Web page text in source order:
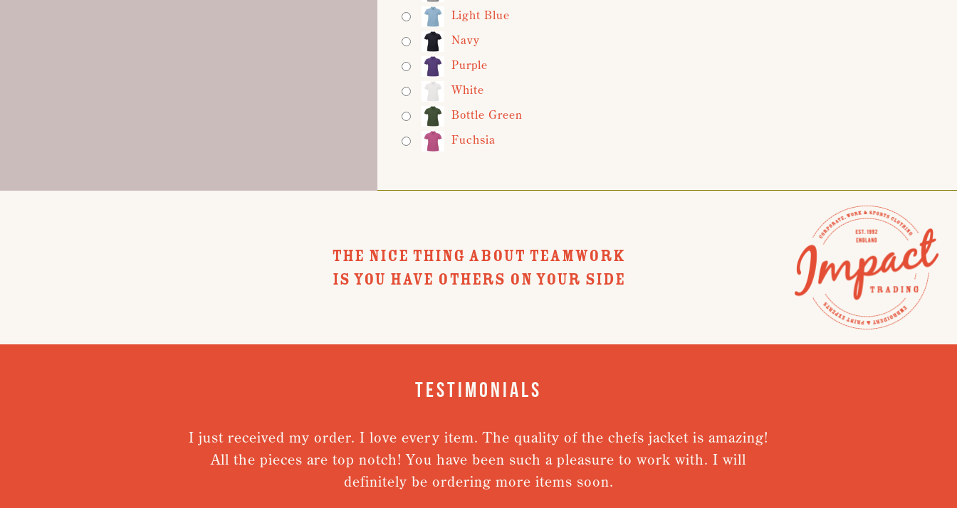
Light Blue
Navy
Purple
White
Bottle Green
Fuchsia
THE NICE THING ABOUT TEAMWORK
IS YOU HAVE OTHERS ON YOUR SIDE
Testimonials
I just received my order. I love every item. The quality of the chefs jacket is amazing!
All the pieces are top notch! You have been such a pleasure to work with. I will
definitely be ordering more items soon.